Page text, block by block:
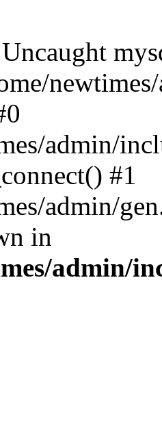
admin/
#1
admin/
in
admin/